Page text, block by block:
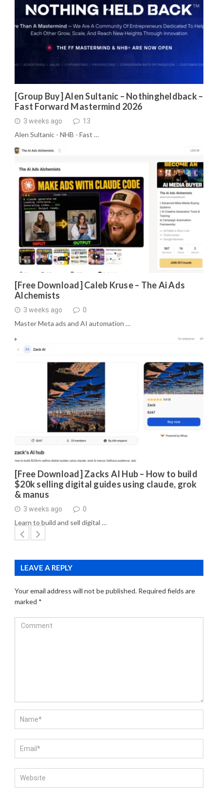
[Group Buy] Alen Sultanic – Nothingheldback –
Fast Forward Mastermind 2026
3 weeks ago 13
Alen Sultanic - NHB - Fast …
[Free Download] Caleb Kruse – The Ai Ads
Alchemists
3 weeks ago 0
Master Meta ads and AI automation …
[Free Download] Zacks AI Hub – How to build
$20k selling digital guides using claude, grok
& manus
3 weeks ago 0
Learn to build and sell digital …
LEAVE A REPLY
Your email address will not be published. Required fields are
marked *